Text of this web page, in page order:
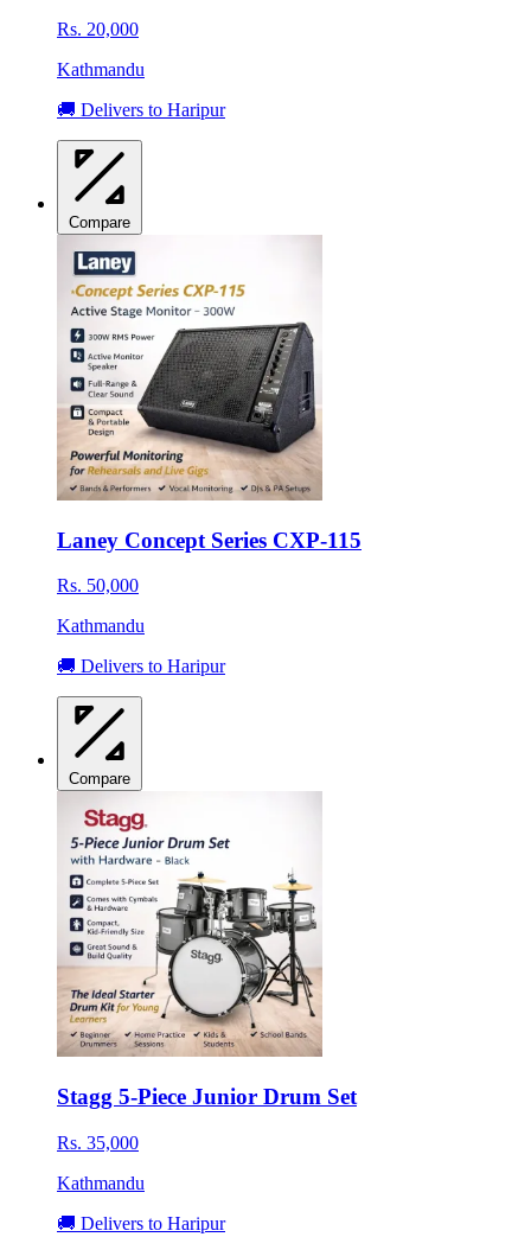
Rs. 20,000
Kathmandu
🚚 Delivers to Haripur
Compare
Laney Concept Series CXP-115
Rs. 50,000
Kathmandu
🚚 Delivers to Haripur
Compare
Stagg 5-Piece Junior Drum Set
Rs. 35,000
Kathmandu
🚚 Delivers to Haripur